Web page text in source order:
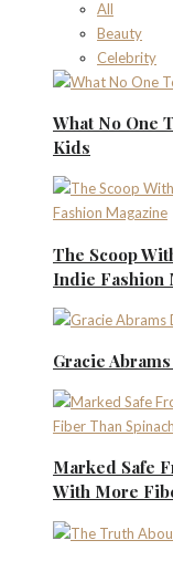
All
Beauty
Celebrity
What No One
Kids
The Scoop
Indie Fashion
Gracie
Marked Safe
With More